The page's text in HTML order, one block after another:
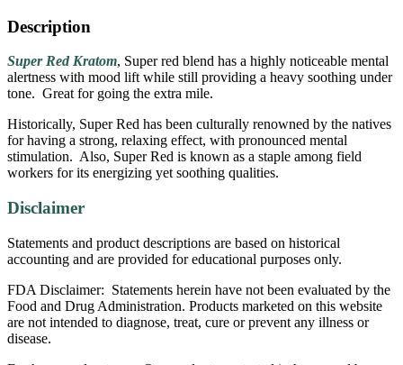
$110.00
Description
Super Red Kratom, Super red blend has a highly noticeable mental
alertness with mood lift while still providing a heavy soothing under
tone. Great for going the extra mile.
Historically, Super Red has been culturally renowned by the natives
for having a strong, relaxing effect, with pronounced mental
stimulation. Also, Super Red is known as a staple among field
workers for its energizing yet soothing qualities.
Disclaimer
Statements and product descriptions are based on historical
accounting and are provided for educational purposes only.
FDA Disclaimer: Statements herein have not been evaluated by the
Food and Drug Administration. Products marketed on this website
are not intended to diagnose, treat, cure or prevent any illness or
disease.